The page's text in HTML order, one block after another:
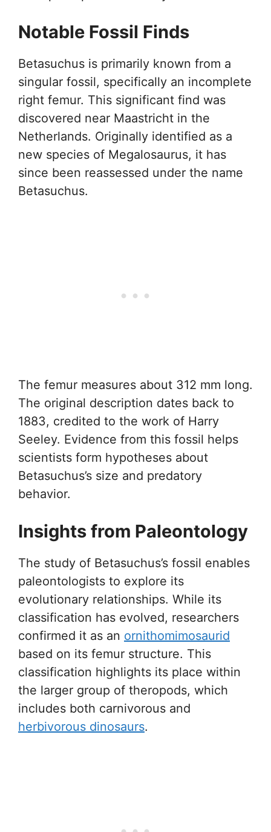
Notable Fossil Finds
Betasuchus is primarily known from a
singular fossil, specifically an incomplete
right femur. This significant find was
discovered near Maastricht in the
Netherlands. Originally identified as a
new species of Megalosaurus, it has
since been reassessed under the name
Betasuchus.
The femur measures about 312 mm long.
The original description dates back to
1883, credited to the work of Harry
Seeley. Evidence from this fossil helps
scientists form hypotheses about
Betasuchus’s size and predatory
behavior.
Insights from Paleontology
The study of Betasuchus’s fossil enables
paleontologists to explore its
evolutionary relationships. While its
classification has evolved, researchers
confirmed it as an ornithomimosaurid
based on its femur structure. This
classification highlights its place within
the larger group of theropods, which
includes both carnivorous and
herbivorous dinosaurs.